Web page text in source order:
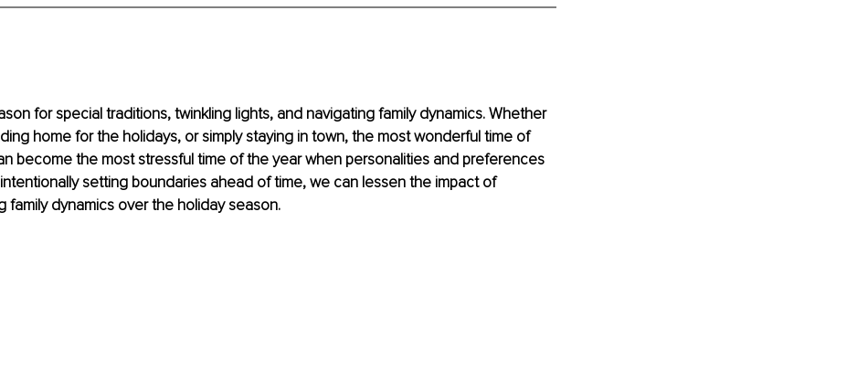
for special traditions, twinkling lights, and navigating family dynamics. Whether
home for the holidays, or simply staying in town, the most wonderful time of
become the most stressful time of the year when personalities and preferences
setting boundaries ahead of time, we can lessen the impact of
family dynamics over the holiday season.